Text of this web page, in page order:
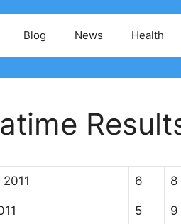
Blog News Health
6 8
5 9